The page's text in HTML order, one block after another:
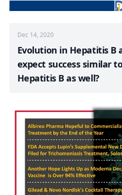
Dec 14, 2020
Evolution in Hepatitis B
expect success similar
Hepatitis B as well?